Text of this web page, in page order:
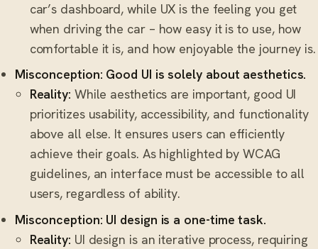
car’s dashboard, while UX is the feeling you get
when driving the car – how easy it is to use, how
comfortable it is, and how enjoyable the journey is.
Misconception: Good UI is solely about aesthetics.
Reality: While aesthetics are important, good UI
prioritizes usability, accessibility, and functionality
above all else. It ensures users can efficiently
achieve their goals. As highlighted by WCAG
guidelines, an interface must be accessible to all
users, regardless of ability.
Misconception: UI design is a one-time task.
Reality: UI design is an iterative process, requiring